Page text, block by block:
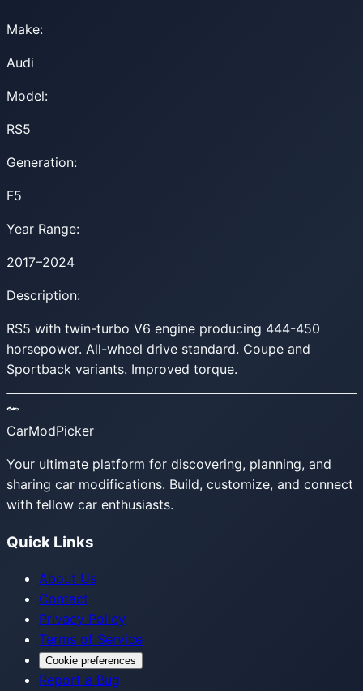
Make:
Audi
Model:
RS5
Generation:
F5
Year Range:
2017–2024
Description:
RS5 with twin-turbo V6 engine producing 444-450
horsepower. All-wheel drive standard. Coupe and
Sportback variants. Improved torque.
CarModPicker
Your ultimate platform for discovering, planning, and
sharing car modifications. Build, customize, and connect
with fellow car enthusiasts.
Quick Links
About Us
Contact
Privacy Policy
Terms of Service
Cookie preferences
Report a Bug